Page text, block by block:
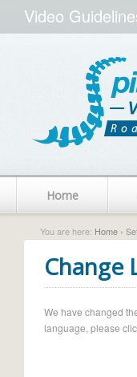
Video
Home
You are here: Home ›
Change
We have changed
language, please